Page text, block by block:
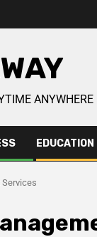
ANYWHERE
EDUCATION